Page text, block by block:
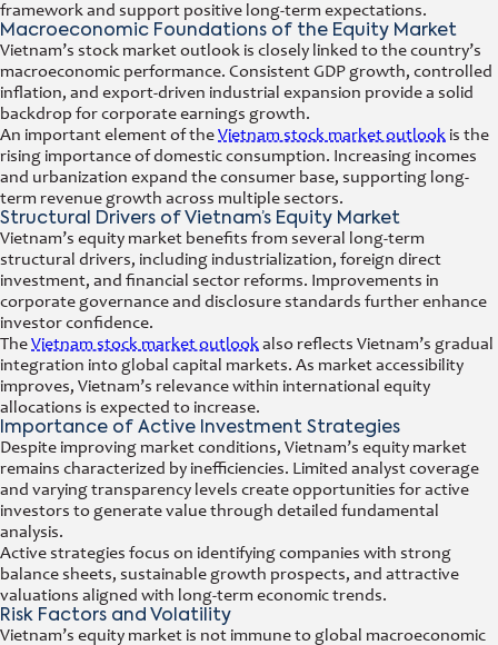
framework and support positive long-term expectations.
Macroeconomic Foundations of the Equity Market
Vietnam’s stock market outlook is closely linked to the country’s
macroeconomic performance. Consistent GDP growth, controlled
inflation, and export-driven industrial expansion provide a solid
backdrop for corporate earnings growth.
An important element of theVietnam stock market outlook is the
rising importance of domestic consumption. Increasing incomes
and urbanization expand the consumer base, supporting long-
term revenue growth across multiple sectors.
Structural Drivers of Vietnam’s Equity Market
Vietnam’s equity market benefits from several long-term
structural drivers, including industrialization, foreign direct
investment, and financial sector reforms. Improvements in
corporate governance and disclosure standards further enhance
investor confidence.
TheVietnam stock market outlookalso reflects Vietnam’s gradual
integration into global capital markets. As market accessibility
improves, Vietnam’s relevance within international equity
allocations is expected to increase.
Importance of Active Investment Strategies
Despite improving market conditions, Vietnam’s equity market
remains characterized by inefficiencies. Limited analyst coverage
and varying transparency levels create opportunities for active
investors to generate value through detailed fundamental
analysis.
Active strategies focus on identifying companies with strong
balance sheets, sustainable growth prospects, and attractive
valuations aligned with long-term economic trends.
Risk Factors and Volatility
Vietnam’s equity market is not immune to global macroeconomic